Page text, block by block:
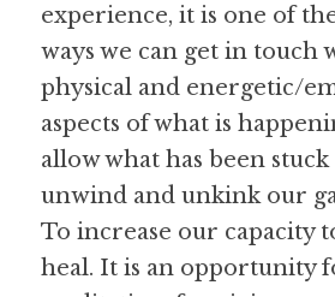
experience, it is one of
ways we can get in touch
physical and energetic/
aspects of what is
allow what has been
unwind and unkink our
To increase our capacity
heal. It is an opportunity